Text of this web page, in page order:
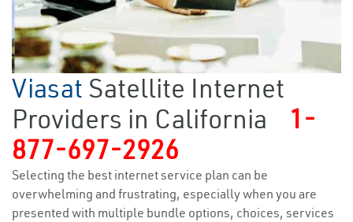
Viasat Satellite Internet
Providers in California
1-
877-697-2926
Selecting the best internet service plan can be
overwhelming and frustrating, especially when you are
presented with multiple bundle options, choices, services